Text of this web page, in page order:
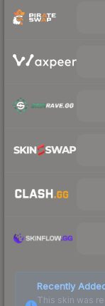
Recently
This skin was